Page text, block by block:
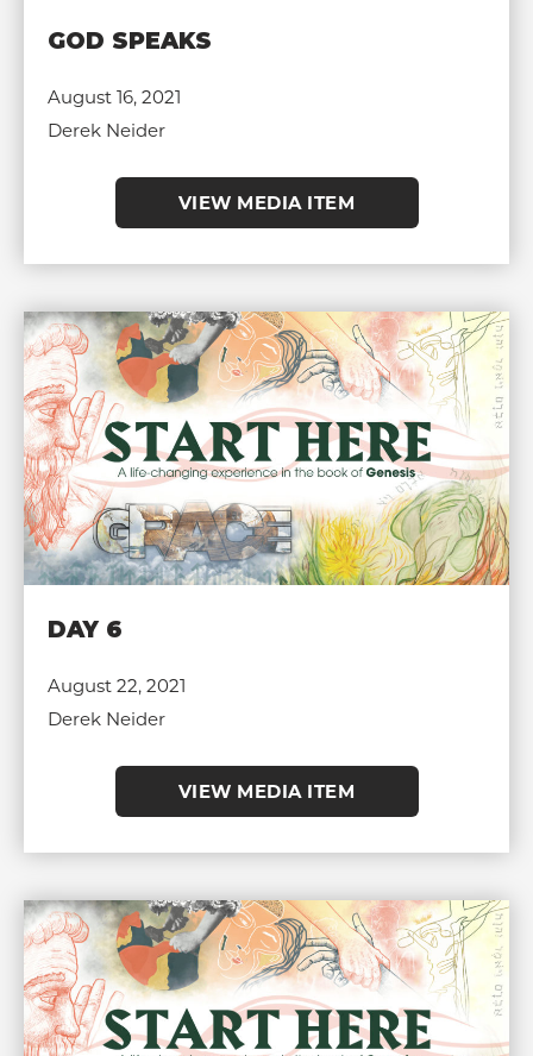
GOD SPEAKS
August 16, 2021
Derek Neider
VIEW MEDIA ITEM
DAY 6
August 22, 2021
Derek Neider
VIEW MEDIA ITEM